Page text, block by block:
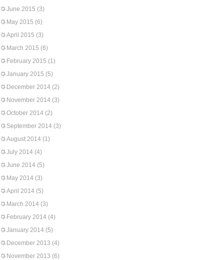
June 2015 (3)
May 2015 (6)
April 2015 (3)
March 2015 (6)
February 2015 (1)
January 2015 (5)
December 2014 (2)
November 2014 (3)
October 2014 (2)
September 2014 (3)
August 2014 (1)
July 2014 (4)
June 2014 (5)
May 2014 (3)
April 2014 (5)
March 2014 (3)
February 2014 (4)
January 2014 (5)
December 2013 (4)
November 2013 (6)